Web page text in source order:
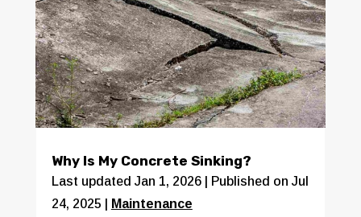
Why Is My Concrete Sinking?
Last updated Jan 1, 2026 | Published on Jul
24, 2025
Maintenance